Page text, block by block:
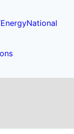
National